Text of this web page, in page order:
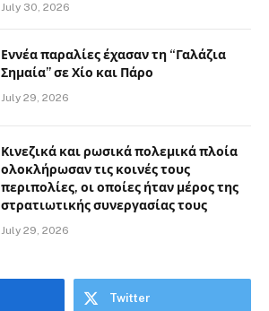
July 30, 2026
Εννέα παραλίες έχασαν τη “Γαλάζια
Σημαία” σε Χίο και Πάρο
July 29, 2026
Κινεζικά και ρωσικά πολεμικά πλοία
ολοκλήρωσαν τις κοινές τους
περιπολίες, οι οποίες ήταν μέρος της
στρατιωτικής συνεργασίας τους
July 29, 2026
Twitter